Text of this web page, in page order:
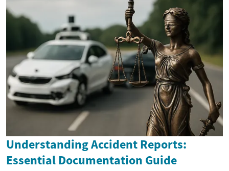
Understanding Accident Reports:
Essential Documentation Guide